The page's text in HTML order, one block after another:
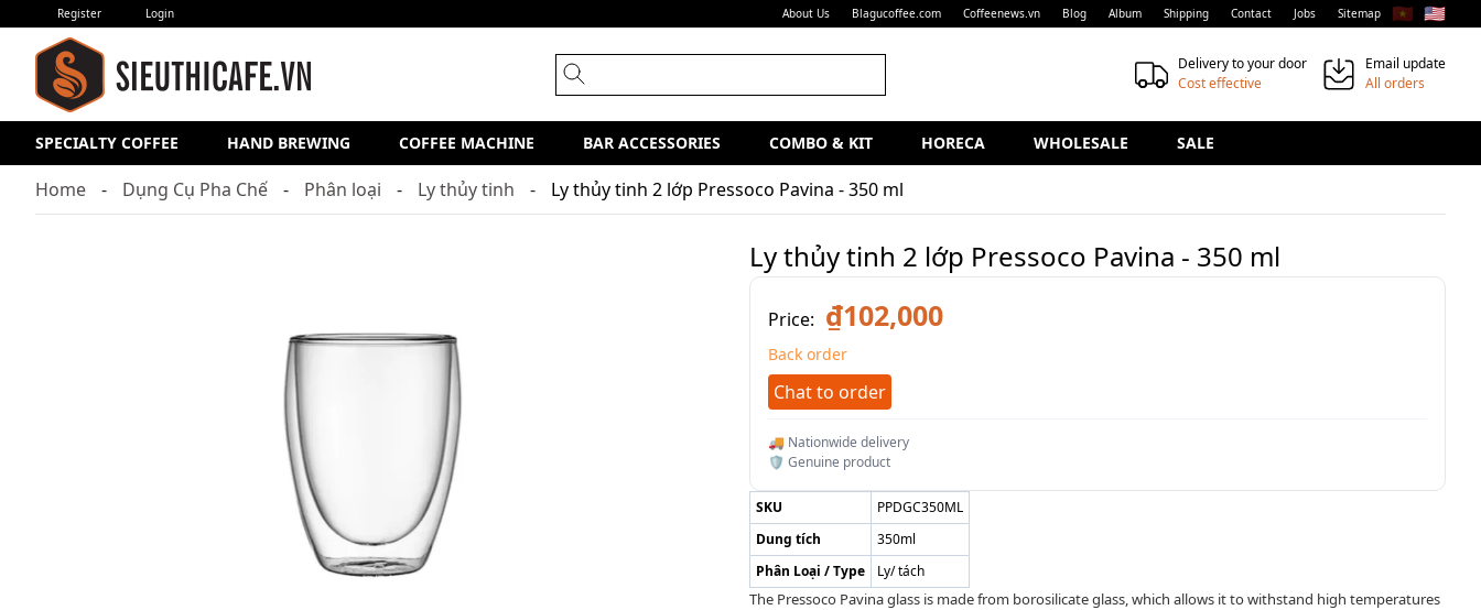
Register Login About Us Blagucoffee.com Coffeenews.vn Blog Album Shipping Contact Jobs Sitemap 🇻🇳 🇺🇸
Delivery to your door
Cost effective
Email update
All orders
SPECIALTY COFFEE HAND BREWING COFFEE MACHINE BAR ACCESSORIES COMBO & KIT HORECA WHOLESALE SALE
Home Dụng Cụ Pha Chế Phân loại Ly thủy tinh Ly thủy tinh 2 lớp Pressoco Pavina - 350 ml
Ly thủy tinh 2 lớp Pressoco Pavina - 350 ml
Price: ₫102,000
Back order
Chat to order
🚚 Nationwide delivery
🛡️ Genuine product
SKU
PPDGC350ML
Dung tích
350ml
Phân Loại / Type
Ly/ tách
The Pressoco Pavina glass is made from borosilicate glass, which allows it to withstand high temperatures